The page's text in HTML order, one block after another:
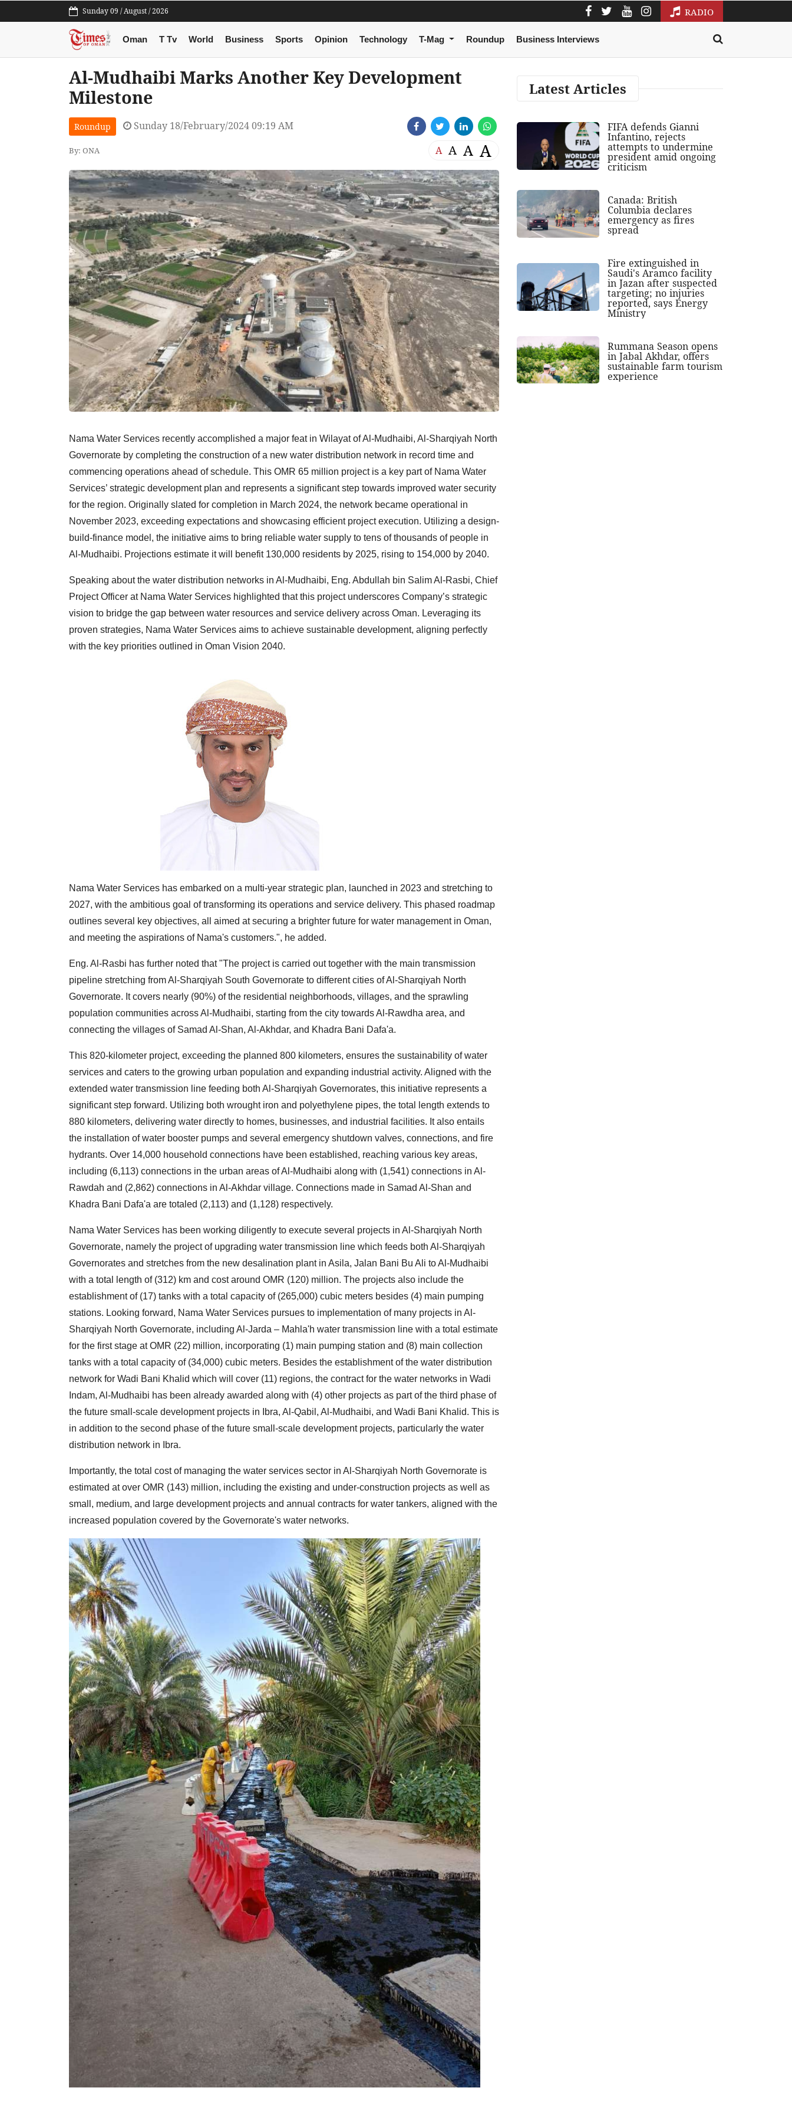
Sunday 09 / August / 2026 RADIO
Oman T Tv World Business Sports Opinion Technology T-Mag Roundup Business Interviews
Al-Mudhaibi Marks Another Key Development
Milestone
Roundup Sunday 18/February/2024 09:19 AM
By: ONA A A A A
Nama Water Services recently accomplished a major feat in Wilayat of Al-Mudhaibi, Al-Sharqiyah North
Governorate by completing the construction of a new water distribution network in record time and
commencing operations ahead of schedule. This OMR 65 million project is a key part of Nama Water
Services’ strategic development plan and represents a significant step towards improved water security
for the region. Originally slated for completion in March 2024, the network became operational in
November 2023, exceeding expectations and showcasing efficient project execution. Utilizing a design-
build-finance model, the initiative aims to bring reliable water supply to tens of thousands of people in
Al-Mudhaibi. Projections estimate it will benefit 130,000 residents by 2025, rising to 154,000 by 2040.
Speaking about the water distribution networks in Al-Mudhaibi, Eng. Abdullah bin Salim Al-Rasbi, Chief
Project Officer at Nama Water Services highlighted that this project underscores Company’s strategic
vision to bridge the gap between water resources and service delivery across Oman. Leveraging its
proven strategies, Nama Water Services aims to achieve sustainable development, aligning perfectly
with the key priorities outlined in Oman Vision 2040.
Nama Water Services has embarked on a multi-year strategic plan, launched in 2023 and stretching to
2027, with the ambitious goal of transforming its operations and service delivery. This phased roadmap
outlines several key objectives, all aimed at securing a brighter future for water management in Oman,
and meeting the aspirations of Nama's customers.", he added.
Eng. Al-Rasbi has further noted that "The project is carried out together with the main transmission
pipeline stretching from Al-Sharqiyah South Governorate to different cities of Al-Sharqiyah North
Governorate. It covers nearly (90%) of the residential neighborhoods, villages, and the sprawling
population communities across Al-Mudhaibi, starting from the city towards Al-Rawdha area, and
connecting the villages of Samad Al-Shan, Al-Akhdar, and Khadra Bani Dafa'a.
This 820-kilometer project, exceeding the planned 800 kilometers, ensures the sustainability of water
services and caters to the growing urban population and expanding industrial activity. Aligned with the
extended water transmission line feeding both Al-Sharqiyah Governorates, this initiative represents a
significant step forward. Utilizing both wrought iron and polyethylene pipes, the total length extends to
880 kilometers, delivering water directly to homes, businesses, and industrial facilities. It also entails
the installation of water booster pumps and several emergency shutdown valves, connections, and fire
hydrants. Over 14,000 household connections have been established, reaching various key areas,
including (6,113) connections in the urban areas of Al-Mudhaibi along with (1,541) connections in Al-
Rawdah and (2,862) connections in Al-Akhdar village. Connections made in Samad Al-Shan and
Khadra Bani Dafa'a are totaled (2,113) and (1,128) respectively.
Nama Water Services has been working diligently to execute several projects in Al-Sharqiyah North
Governorate, namely the project of upgrading water transmission line which feeds both Al-Sharqiyah
Governorates and stretches from the new desalination plant in Asila, Jalan Bani Bu Ali to Al-Mudhaibi
with a total length of (312) km and cost around OMR (120) million. The projects also include the
establishment of (17) tanks with a total capacity of (265,000) cubic meters besides (4) main pumping
stations. Looking forward, Nama Water Services pursues to implementation of many projects in Al-
Sharqiyah North Governorate, including Al-Jarda – Mahla'h water transmission line with a total estimate
for the first stage at OMR (22) million, incorporating (1) main pumping station and (8) main collection
tanks with a total capacity of (34,000) cubic meters. Besides the establishment of the water distribution
network for Wadi Bani Khalid which will cover (11) regions, the contract for the water networks in Wadi
Indam, Al-Mudhaibi has been already awarded along with (4) other projects as part of the third phase of
the future small-scale development projects in Ibra, Al-Qabil, Al-Mudhaibi, and Wadi Bani Khalid. This is
in addition to the second phase of the future small-scale development projects, particularly the water
distribution network in Ibra.
Importantly, the total cost of managing the water services sector in Al-Sharqiyah North Governorate is
estimated at over OMR (143) million, including the existing and under-construction projects as well as
small, medium, and large development projects and annual contracts for water tankers, aligned with the
increased population covered by the Governorate's water networks.
Latest Articles
FIFA defends Gianni
Infantino, rejects
attempts to undermine
president amid ongoing
criticism
Canada: British
Columbia declares
emergency as fires
spread
Fire extinguished in
Saudi's Aramco facility
in Jazan after suspected
targeting; no injuries
reported, says Energy
Ministry
Rummana Season opens
in Jabal Akhdar, offers
sustainable farm tourism
experience